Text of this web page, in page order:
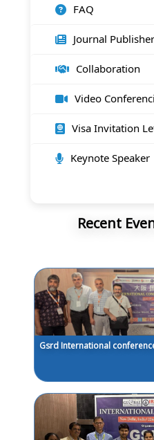
FAQ
Journal
Collaboration
Video
Visa Invitation
Keynote Speaker
Recent
Gsrd International